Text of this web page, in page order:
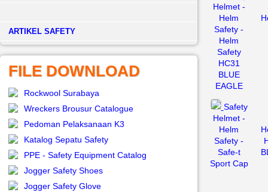
­ARTIKEL SAFETY
FILE DOWNLOAD
Rockwool Surabaya
Wreckers Brousur Catalogue
Pedoman Pelaksanaan K3
Katalog Sepatu Safety
PPE - Safety Equipment Catalog
Jogger Safety Shoes
Jogger Safety Glove
Helmet -
Helm
Safety -
Helm
Safety
HC31
BLUE
EAGLE
Safety
Helmet -
Helm
Safety -
Safe-t
Sport Cap